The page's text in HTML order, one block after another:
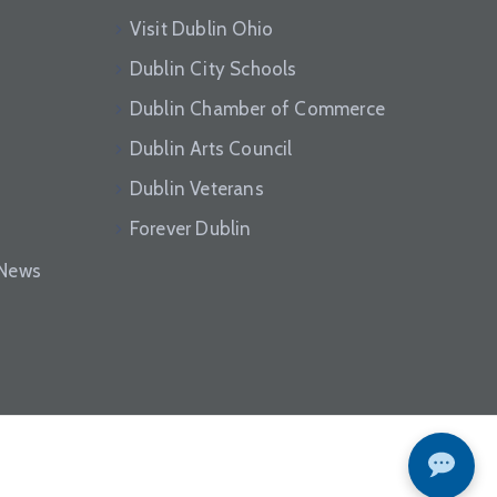
Visit Dublin Ohio
Dublin City Schools
Dublin Chamber of Commerce
Dublin Arts Council
Dublin Veterans
Forever Dublin